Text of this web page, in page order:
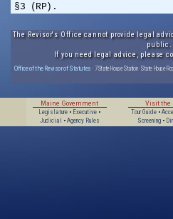
§3 (RP).
The Revisor's Office cannot provide legal
public.
If you need legal advice, please
Office of the Revisor of Statutes · 7 State House Station · State House
Maine Government
Legislature • Executive •
Judicial
• Agency Rules
Visit the
Tour Guide•
Screening•